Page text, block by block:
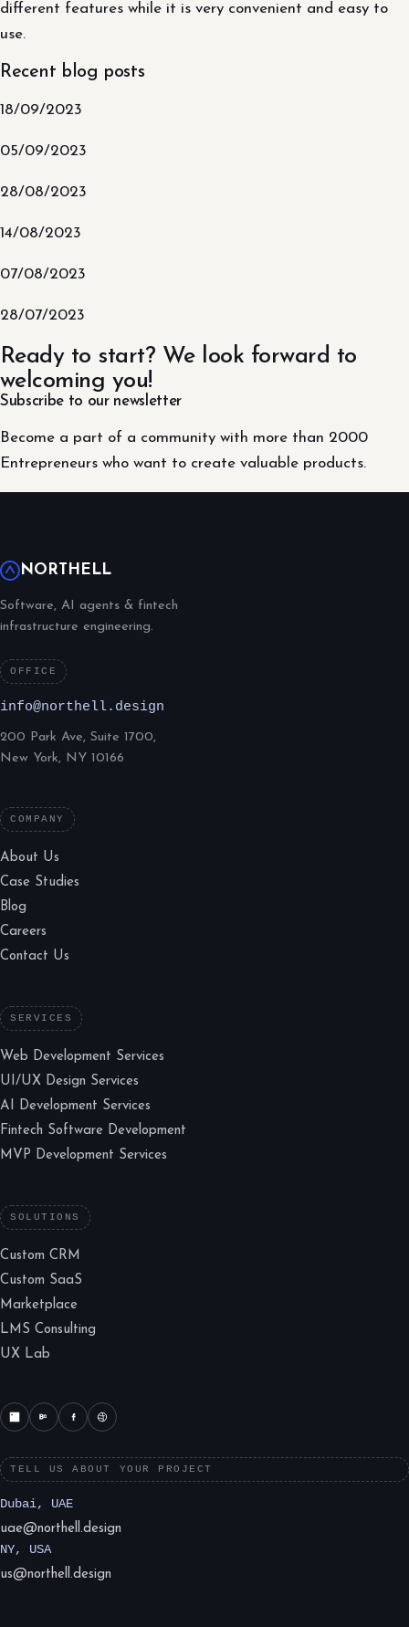
different features while it is very convenient and easy to
use.
Recent blog posts
18/09/2023
05/09/2023
28/08/2023
14/08/2023
07/08/2023
28/07/2023
Ready to start? We look forward to
welcoming you!
Subscribe to our newsletter
Become a part of a community with more than 2000
Entrepreneurs who want to create valuable products.
NORTHELL
Software, AI agents & fintech
infrastructure engineering.
OFFICE
info@northell.design
200 Park Ave, Suite 1700,
New York, NY 10166
COMPANY
About Us
Case Studies
Blog
Careers
Contact Us
SERVICES
Web Development Services
UI/UX Design Services
AI Development Services
Fintech Software Development
MVP Development Services
SOLUTIONS
Custom CRM
Custom SaaS
Marketplace
LMS Consulting
UX Lab
TELL US ABOUT YOUR PROJECT
Dubai, UAE
uae@northell.design
NY, USA
us@northell.design